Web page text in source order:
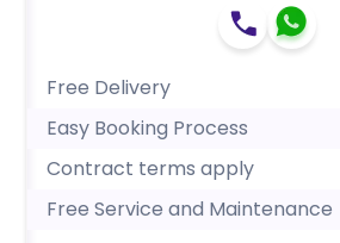
Free Delivery
Easy Booking Process
Contract terms apply
Free Service and Maintenance